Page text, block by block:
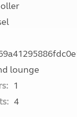
lounge
1
4